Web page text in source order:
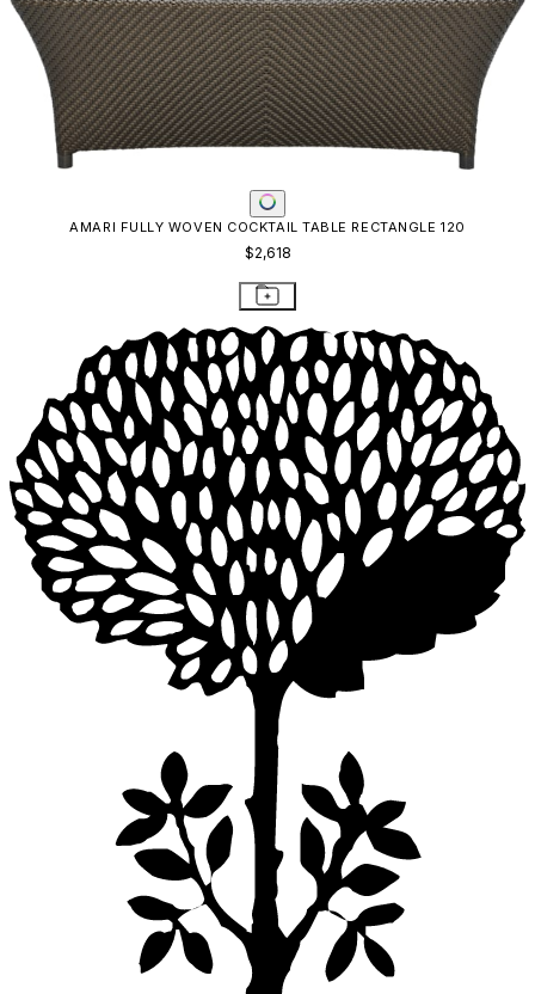
AMARI FULLY WOVEN COCKTAIL TABLE RECTANGLE 120
$2,618